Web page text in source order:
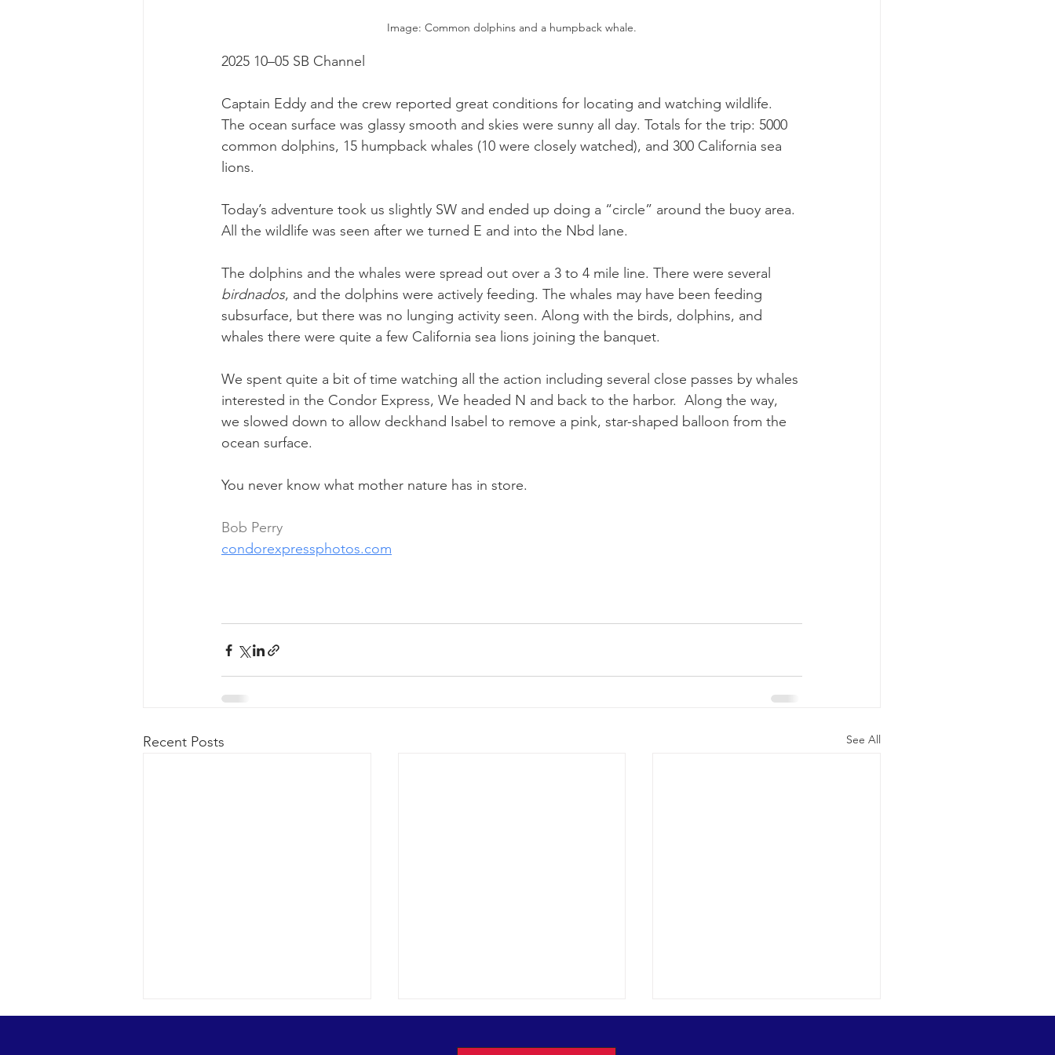
Image: Common dolphins and a humpback whale.
2025 10–05 SB Channel
Captain Eddy and the crew reported great conditions for locating and watching wildlife.
The ocean surface was glassy smooth and skies were sunny all day. Totals for the trip: 5000
common dolphins, 15 humpback whales (10 were closely watched), and 300 California sea
lions.
Today’s adventure took us slightly SW and ended up doing a “circle” around the buoy area.
All the wildlife was seen after we turned E and into the Nbd lane.
The dolphins and the whales were spread out over a 3 to 4 mile line. There were several
birdnados, and the dolphins were actively feeding. The whales may have been feeding
subsurface, but there was no lunging activity seen. Along with the birds, dolphins, and
whales there were quite a few California sea lions joining the banquet.
We spent quite a bit of time watching all the action including several close passes by whales
interested in the Condor Express, We headed N and back to the harbor.  Along the way,
we slowed down to allow deckhand Isabel to remove a pink, star-shaped balloon from the
ocean surface.
You never know what mother nature has in store.
Bob Perry
condorexpressphotos.com
Recent Posts See All